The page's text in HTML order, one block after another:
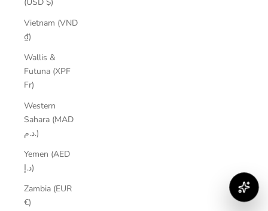
Vietnam (VND
₫)
Wallis &
Futuna (XPF
Fr)
Western
Sahara (MAD
د.م.)
Yemen (AED
د.إ)
Zambia (EUR
€)